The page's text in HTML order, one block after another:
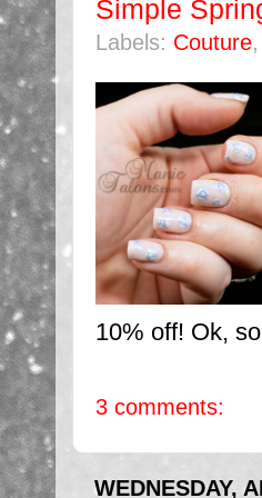
Simple
Labels: Couture,
10% off! Ok,
3 comments:
WEDNESDAY,